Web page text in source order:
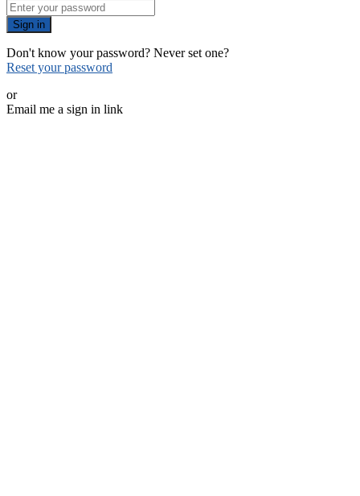
Sign in
Don't know your password? Never set one?
Reset your password
or
Email me a sign in link